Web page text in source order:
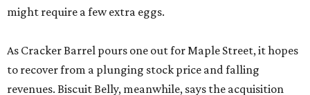
might require a few extra eggs.
As Cracker Barrel pours one out for Maple Street, it hopes
to recover from a plunging stock price and falling
revenues. Biscuit Belly, meanwhile, says the acquisition